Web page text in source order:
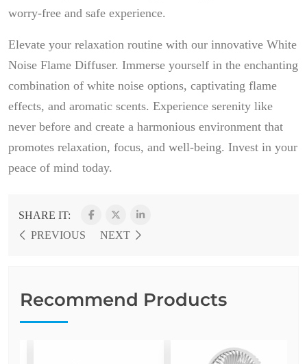
worry-free and safe experience.
Elevate your relaxation routine with our innovative White
Noise Flame Diffuser. Immerse yourself in the enchanting
combination of white noise options, captivating flame
effects, and aromatic scents. Experience serenity like
never before and create a harmonious environment that
promotes relaxation, focus, and well-being. Invest in your
peace of mind today.
SHARE IT:
PREVIOUS
NEXT
Recommend Products